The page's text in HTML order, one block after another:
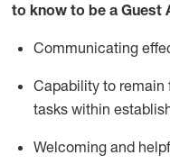
to know to be a Guest
Communicating
Capability to remain
tasks within
Welcoming and